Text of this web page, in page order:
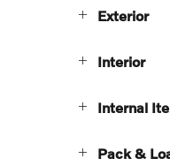
Exterior
Interior
Internal
Pack &